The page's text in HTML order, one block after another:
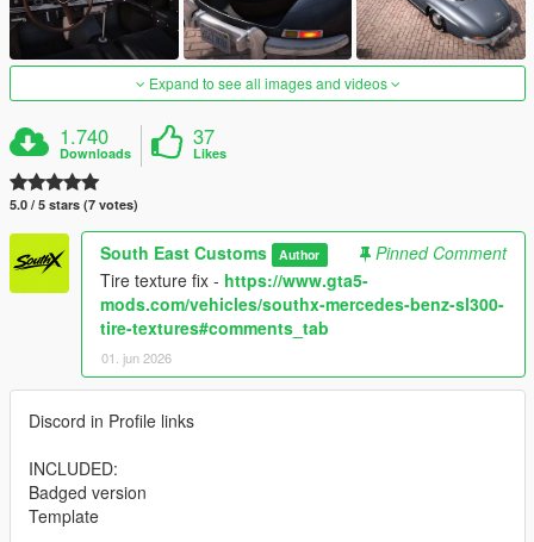
Expand to see all images and videos
1.740
Downloads
37
Likes
5.0 / 5 stars (7 votes)
South East Customs Author
Pinned Comment
Tire texture fix - https://www.gta5-
mods.com/vehicles/southx-mercedes-benz-sl300-
tire-textures#comments_tab
01. jun 2026
Discord in Profile links
INCLUDED:
Badged version
Template